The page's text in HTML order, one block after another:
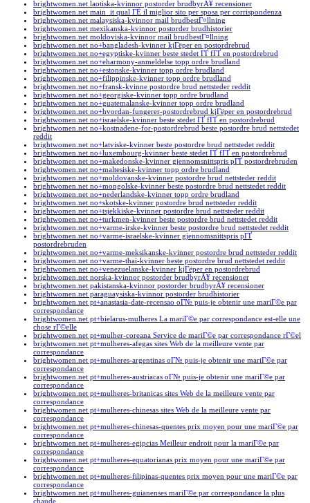
brightwomen.net laotiska-kvinnor postorder brudbyrÃ¥ recensioner
brightwomen.net main_it qual ГЁ il miglior sito per sposa per corrispondenza
brightwomen.net malaysiska-kvinnor mail brudbestГ¤llning
brightwomen.net mexikanska-kvinnor postorder brudhistorier
brightwomen.net moldoviska-kvinnor mail brudbestГ¤llning
brightwomen.net no+bangladesh-kvinner kjГёper en postordrebrud
brightwomen.net no+egyptiske-kvinner beste stedet ГҐ fГҐ en postordrebrud
brightwomen.net no+eharmony-anmeldelse topp ordre brudland
brightwomen.net no+estonske-kvinner topp ordre brudland
brightwomen.net no+filippinske-kvinner topp ordre brudland
brightwomen.net no+fransk-kvinne postordre brud nettsteder reddit
brightwomen.net no+georgiske-kvinner topp ordre brudland
brightwomen.net no+guatemalanske-kvinner topp ordre brudland
brightwomen.net no+hvordan-fungerer-postordrebrud kjГёper en postordrebrud
brightwomen.net no+israelske-kvinner beste stedet ГҐ fГҐ en postordrebrud
brightwomen.net no+kostnadene-for-postordrebrud beste postordre brud nettstedet
reddit
brightwomen.net no+latviske-kvinner beste postordre brud nettstedet reddit
brightwomen.net no+luxembourg-kvinner beste stedet ГҐ fГҐ en postordrebrud
brightwomen.net no+makedonske-kvinner gjennomsnittspris pГҐ postordrebruden
brightwomen.net no+maltesiske-kvinner topp ordre brudland
brightwomen.net no+moldovanske-kvinner postordre brud nettsteder reddit
brightwomen.net no+mongolske-kvinner beste postordre brud nettstedet reddit
brightwomen.net no+nederlandske-kvinner topp ordre brudland
brightwomen.net no+skotske-kvinner postordre brud nettsteder reddit
brightwomen.net no+tsjekkiske-kvinner postordre brud nettsteder reddit
brightwomen.net no+turkmen-kvinner beste postordre brud nettstedet reddit
brightwomen.net no+varme-irske-kvinner beste postordre brud nettstedet reddit
brightwomen.net no+varme-israelske-kvinner gjennomsnittspris pГҐ
postordrebruden
brightwomen.net no+varme-meksikanske-kvinner postordre brud nettsteder reddit
brightwomen.net no+varme-thai-kvinner beste postordre brud nettstedet reddit
brightwomen.net no+venezuelanske-kvinner kjГёper en postordrebrud
brightwomen.net norska-kvinnor postorder brudbyrÃ¥ recensioner
brightwomen.net pakistanska-kvinnor postorder brudbyrÃ¥ recensioner
brightwomen.net paraguaysiska-kvinnor postorder brudhistorier
brightwomen.net pt+anastasia-date-recensao oГ№ puis-je obtenir une mariГ©e par
correspondance
brightwomen.net pt+bielarus-mulheres La mariГ©e par correspondance est-elle une
chose rГ©elle
brightwomen.net pt+mulher-coreana Service de mariГ©e par correspondance rГ©el
brightwomen.net pt+mulheres-afegas sites Web de la meilleure vente par
correspondance
brightwomen.net pt+mulheres-argentinas oГ№ puis-je obtenir une mariГ©e par
correspondance
brightwomen.net pt+mulheres-austriacas oГ№ puis-je obtenir une mariГ©e par
correspondance
brightwomen.net pt+mulheres-britanicas sites Web de la meilleure vente par
correspondance
brightwomen.net pt+mulheres-chinesas sites Web de la meilleure vente par
correspondance
brightwomen.net pt+mulheres-chinesas-quentes prix moyen pour une mariГ©e par
correspondance
brightwomen.net pt+mulheres-egipcias Meilleur endroit pour la mariГ©e par
correspondance
brightwomen.net pt+mulheres-equatorianas prix moyen pour une mariГ©e par
correspondance
brightwomen.net pt+mulheres-filipinas-quentes prix moyen pour une mariГ©e par
correspondance
brightwomen.net pt+mulheres-guianenses mariГ©e par correspondance la plus
chaude